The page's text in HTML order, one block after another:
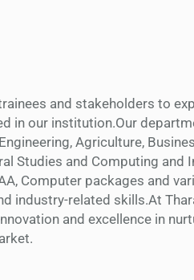
and stakeholders to
in our institution.Our
Agriculture,
Studies and Computing and
Computer packages and
industry-related skills.At
and excellence in